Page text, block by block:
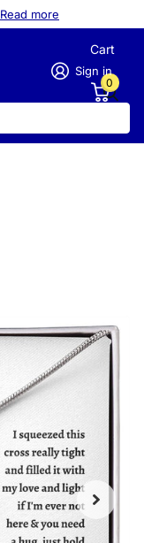
Read more
Sign in
Cart
0